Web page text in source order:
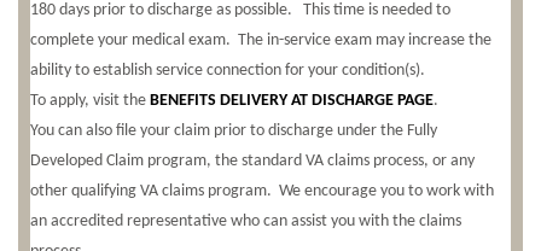
180 days prior to discharge as possible. This time is needed to
complete your medical exam. The in-service exam may increase the
ability to establish service connection for your condition(s).
To apply, visit the BENEFITS DELIVERY AT DISCHARGE PAGE.
You can also file your claim prior to discharge under the Fully
Developed Claim program, the standard VA claims process, or any
other qualifying VA claims program. We encourage you to work with
an accredited representative who can assist you with the claims